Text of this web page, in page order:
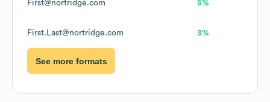
First@nortridge.com 5%
First.Last@nortridge.com 3%
See more formats